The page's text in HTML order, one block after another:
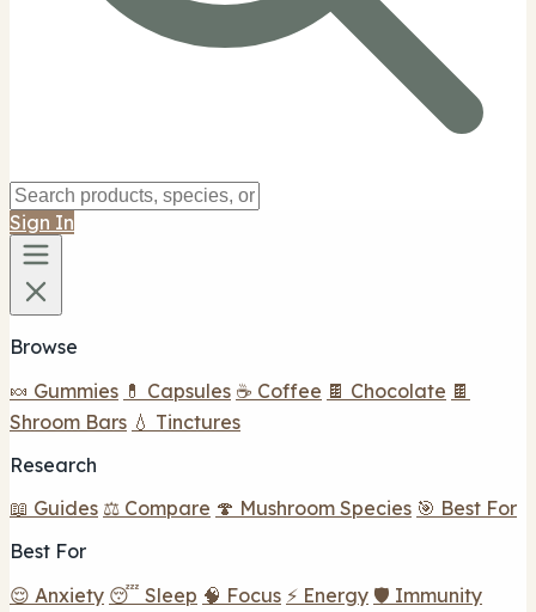
Sign In
Browse
🍬 Gummies 💊 Capsules ☕ Coffee 🍫 Chocolate 🍫
Shroom Bars 💧 Tinctures
Research
📖 Guides ⚖️ Compare 🍄 Mushroom Species 🎯 Best For
Best For
😌 Anxiety 😴 Sleep 🧠 Focus ⚡ Energy 🛡️ Immunity